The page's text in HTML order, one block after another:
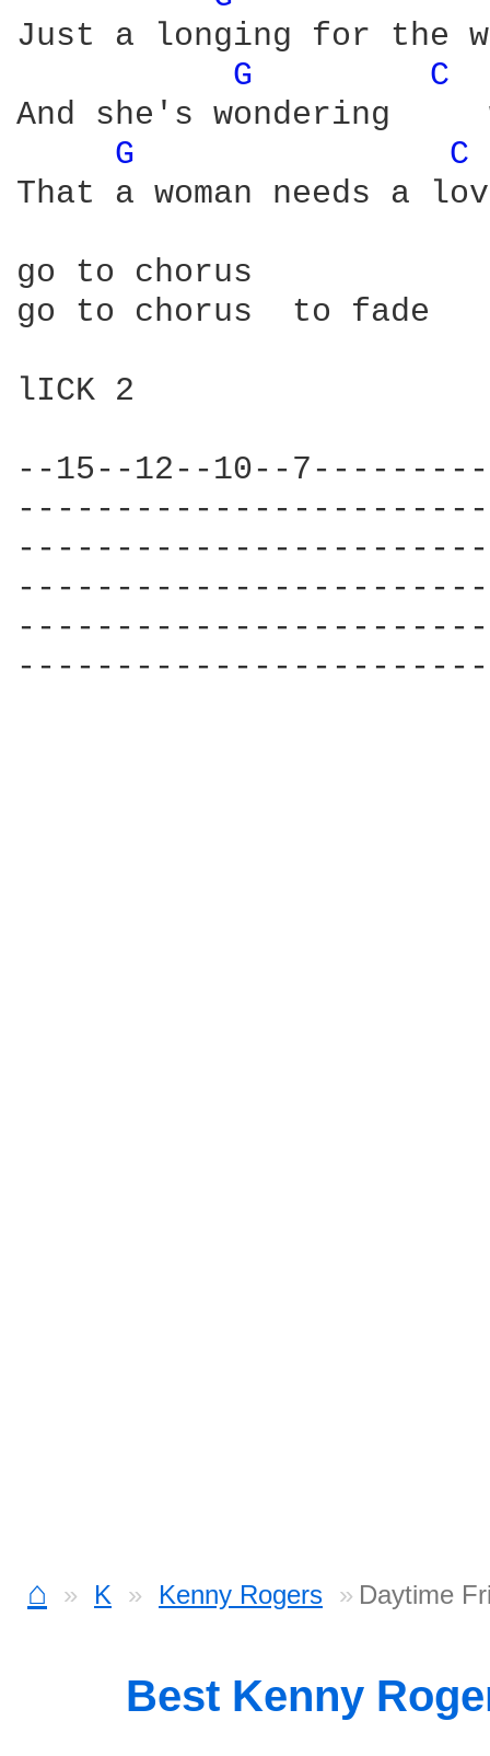
Just a longing for the
G
C
And she's wondering
G
C
That a woman needs a
go to chorus
go to chorus  to fade
lICK 2
--15--12--10--7---------
------------------------
------------------------
------------------------
------------------------
⌂ K Kenny Rogers Daytime
Best Kenny